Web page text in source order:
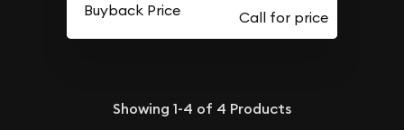
Buyback Price
Showing 1-4 of 4 Products